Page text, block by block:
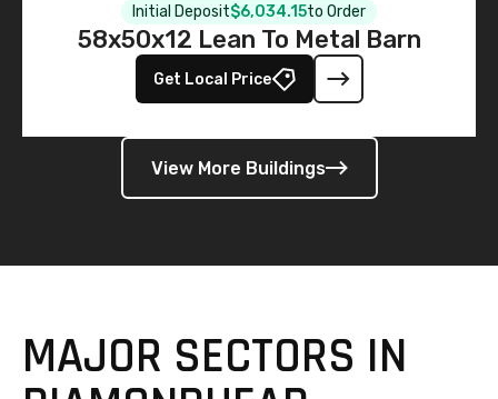
Initial Deposit$6,034.15to Order
58x50x12 Lean To Metal Barn
Get Local Price
View More Buildings
MAJOR SECTORS IN